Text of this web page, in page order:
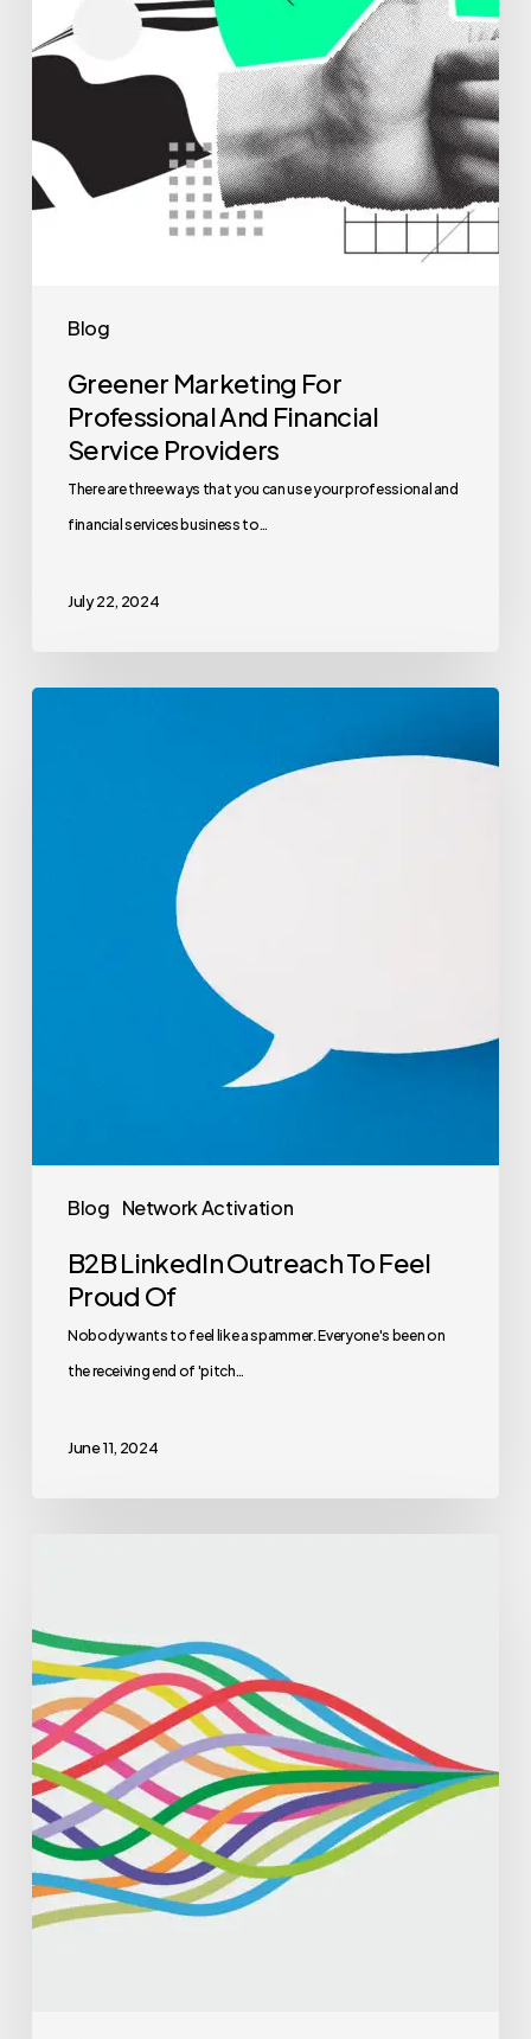
Blog
Greener Marketing For
Professional And Financial
Service Providers
There are three ways that you can use your professional and
financial services business to…
July 22, 2024
Blog Network Activation
B2B LinkedIn Outreach To Feel
Proud Of
Nobody wants to feel like a spammer. Everyone's been on
the receiving end of 'pitch…
June 11, 2024